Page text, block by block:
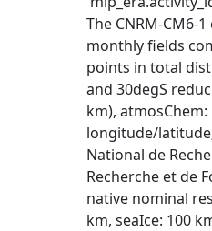
The CNRM-CM6-
monthly fields
points in total
and 30degS
km), atmosChem:
longitude/
National de
Recherche et de
native nominal
km, seaIce: 100